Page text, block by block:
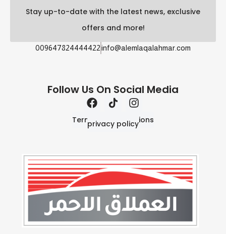
Stay up-to-date with the latest news, exclusive
offers and more!
009647824444422info@alemlaqalahmar.com
Follow Us On Social Media
Terms and Conditions
privacy policy